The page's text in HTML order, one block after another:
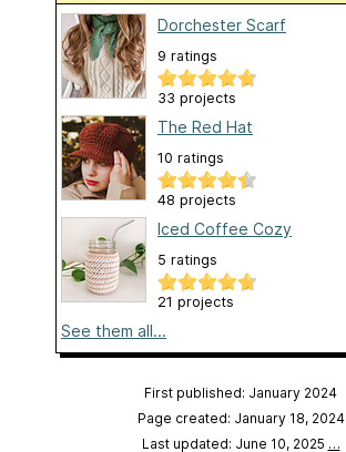
Dorchester Scarf
9 ratings
33 projects
The Red Hat
10 ratings
48 projects
Iced Coffee Cozy
5 ratings
21 projects
See them all...
First published: January 2024
Page created: January 18, 2024
Last updated: June 10, 2025 …